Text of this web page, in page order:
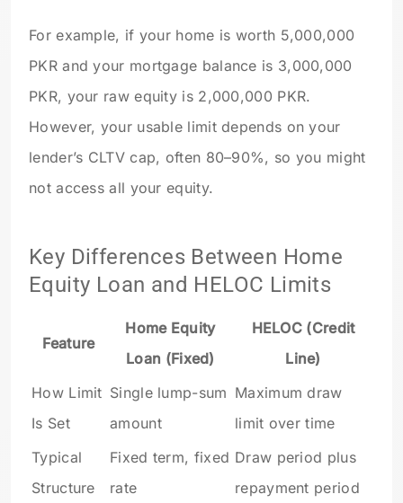
For example, if your home is worth 5,000,000
PKR and your mortgage balance is 3,000,000
PKR, your raw equity is 2,000,000 PKR.
However, your usable limit depends on your
lender’s CLTV cap, often 80–90%, so you might
not access all your equity.
Key Differences Between Home
Equity Loan and HELOC Limits
Feature
Home Equity
Loan (Fixed)
HELOC (Credit
Line)
How Limit
Is Set
Single lump-sum
amount
Maximum draw
limit over time
Typical
Structure
Fixed term, fixed
rate
Draw period plus
repayment period